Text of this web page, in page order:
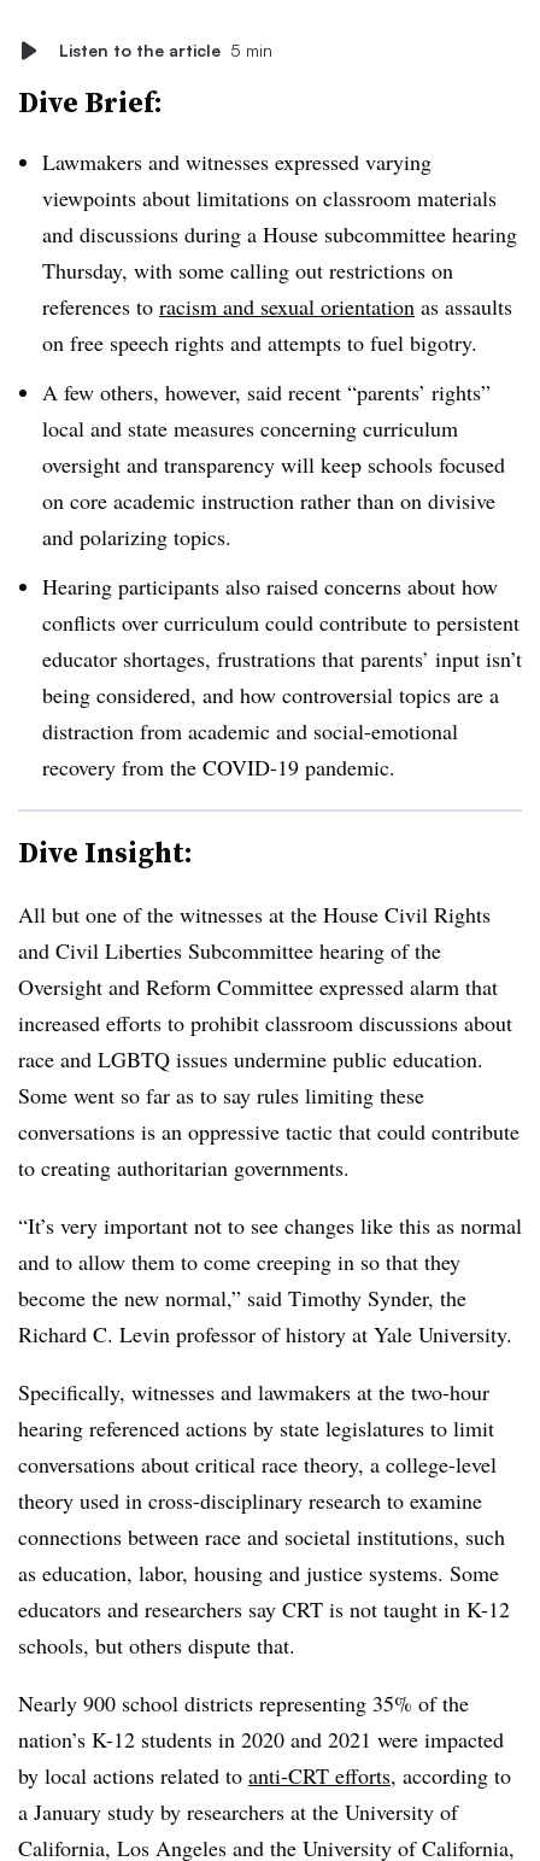
Listen to the article 5 min
Dive Brief:
Lawmakers and witnesses expressed varying
viewpoints about limitations on classroom materials
and discussions during a House subcommittee hearing
Thursday, with some calling out restrictions on
references to racism and sexual orientation as assaults
on free speech rights and attempts to fuel bigotry.
A few others, however, said recent “parents’ rights”
local and state measures concerning curriculum
oversight and transparency will keep schools focused
on core academic instruction rather than on divisive
and polarizing topics.
Hearing participants also raised concerns about how
conflicts over curriculum could contribute to persistent
educator shortages, frustrations that parents’ input isn’t
being considered, and how controversial topics are a
distraction from academic and social-emotional
recovery from the COVID-19 pandemic.
Dive Insight:
All but one of the witnesses at the House Civil Rights
and Civil Liberties Subcommittee hearing of the
Oversight and Reform Committee expressed alarm that
increased efforts to prohibit classroom discussions about
race and LGBTQ issues undermine public education.
Some went so far as to say rules limiting these
conversations is an oppressive tactic that could contribute
to creating authoritarian governments.
“It’s very important not to see changes like this as normal
and to allow them to come creeping in so that they
become the new normal,” said Timothy Synder, the
Richard C. Levin professor of history at Yale University.
Specifically, witnesses and lawmakers at the two-hour
hearing referenced actions by state legislatures to limit
conversations about critical race theory, a college-level
theory used in cross-disciplinary research to examine
connections between race and societal institutions, such
as education, labor, housing and justice systems. Some
educators and researchers say CRT is not taught in K-12
schools, but others dispute that.
Nearly 900 school districts representing 35% of the
nation’s K-12 students in 2020 and 2021 were impacted
by local actions related to anti-CRT efforts, according to
a January study by researchers at the University of
California, Los Angeles and the University of California,